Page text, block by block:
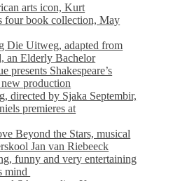
arts icon, Kurt
four book collection, May
Die Uitweg, adapted from
an Elderly Bachelor
presents Shakespeare’s
production
directed by Sjaka Septembir,
premieres at
Beyond the Stars, musical
Jan van Riebeeck
funny and very entertaining
mind